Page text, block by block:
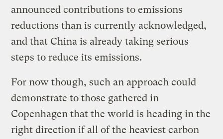
announced contributions to emissions
reductions than is currently acknowledged,
and that China is already taking serious
steps to reduce its emissions.
For now though, such an approach could
demonstrate to those gathered in
Copenhagen that the world is heading in the
right direction if all of the heaviest carbon